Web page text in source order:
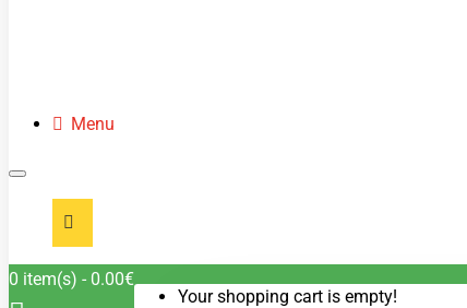
Menu
0 item(s) - 0.00€
Your shopping cart is empty!